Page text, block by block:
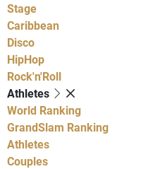
Stage
Caribbean
Disco
HipHop
Rock'n'Roll
Athletes
World Ranking
GrandSlam Ranking
Athletes
Couples